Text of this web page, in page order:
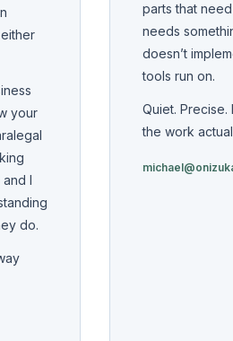
your
I
do.
parts that
needs
doesn’t
tools run on.
Quiet.
the work